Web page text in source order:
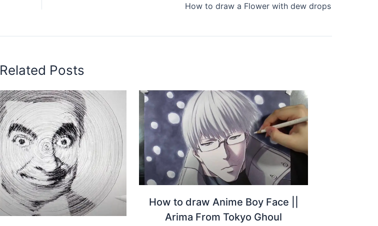
How to draw a Flower with dew drops
Related Posts
How to draw Anime Boy Face ||
Arima From Tokyo Ghoul